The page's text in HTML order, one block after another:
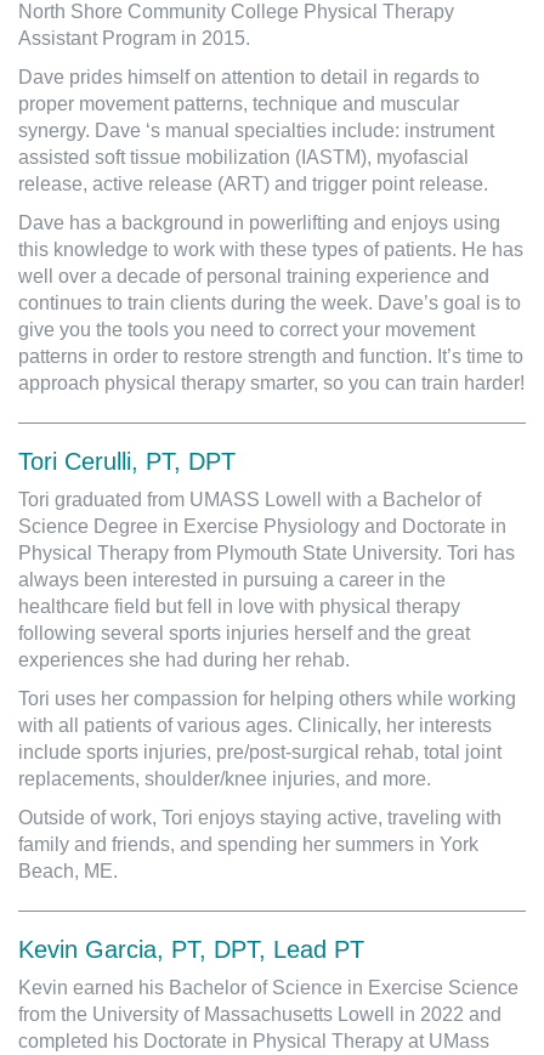
North Shore Community College Physical Therapy
Assistant Program in 2015.
Dave prides himself on attention to detail in regards to
proper movement patterns, technique and muscular
synergy. Dave ‘s manual specialties include: instrument
assisted soft tissue mobilization (IASTM), myofascial
release, active release (ART) and trigger point release.
Dave has a background in powerlifting and enjoys using
this knowledge to work with these types of patients. He has
well over a decade of personal training experience and
continues to train clients during the week. Dave’s goal is to
give you the tools you need to correct your movement
patterns in order to restore strength and function. It’s time to
approach physical therapy smarter, so you can train harder!
Tori Cerulli, PT, DPT
Tori graduated from UMASS Lowell with a Bachelor of
Science Degree in Exercise Physiology and Doctorate in
Physical Therapy from Plymouth State University. Tori has
always been interested in pursuing a career in the
healthcare field but fell in love with physical therapy
following several sports injuries herself and the great
experiences she had during her rehab.
Tori uses her compassion for helping others while working
with all patients of various ages. Clinically, her interests
include sports injuries, pre/post-surgical rehab, total joint
replacements, shoulder/knee injuries, and more.
Outside of work, Tori enjoys staying active, traveling with
family and friends, and spending her summers in York
Beach, ME.
Kevin Garcia, PT, DPT, Lead PT
Kevin earned his Bachelor of Science in Exercise Science
from the University of Massachusetts Lowell in 2022 and
completed his Doctorate in Physical Therapy at UMass